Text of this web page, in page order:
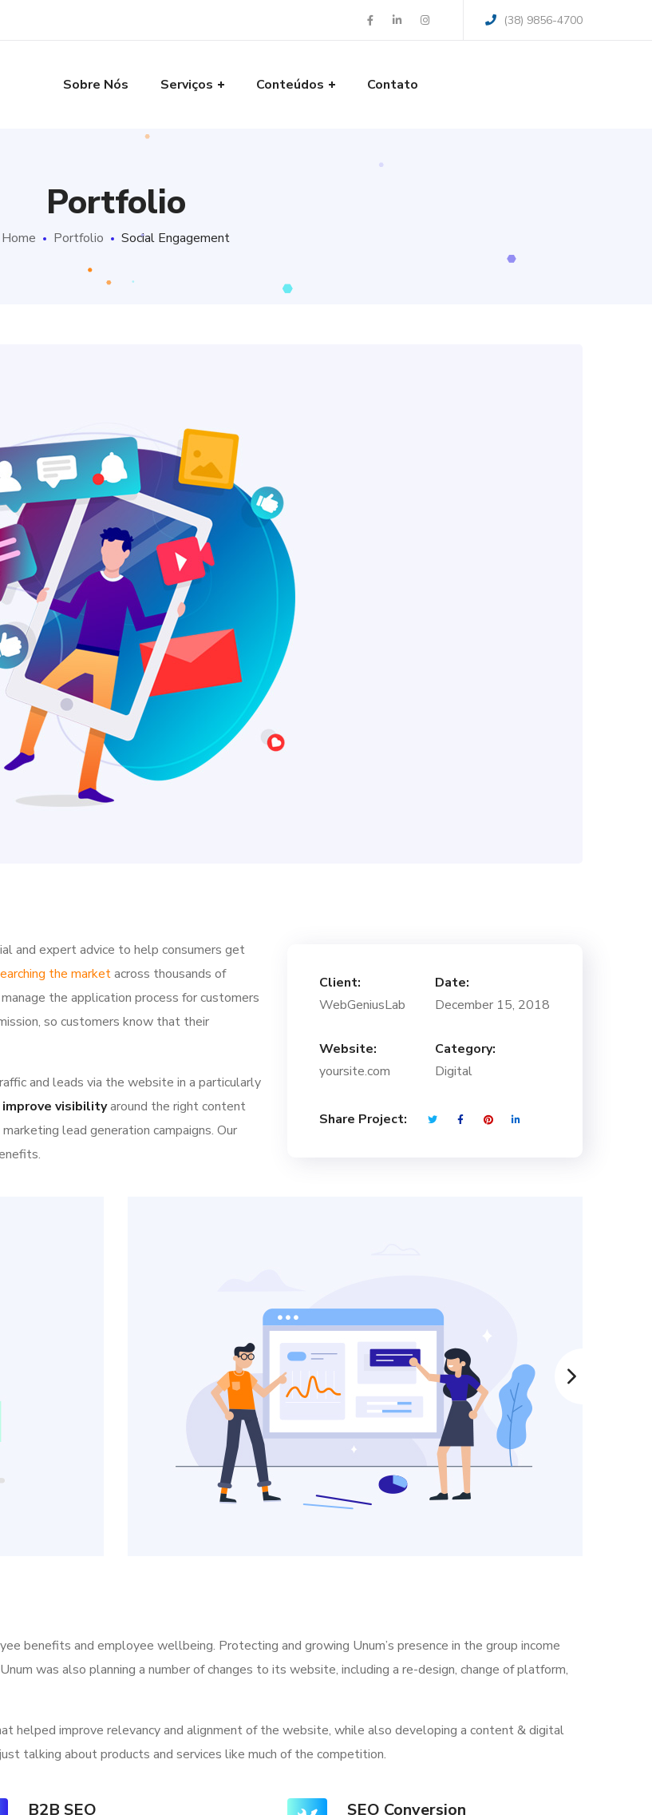
(38) 9856-4700
Sobre Nós Serviços Conteúdos Contato
Portfolio
Home Portfolio Social Engagement
and expert advice to help consumers get
the marketacross thousands of
the application process for customers
so customers know that their
and leads via the website in a particularly
visibilityaround the right content
lead generation campaigns. Our
Client:
WebGeniusLab
Date:
December 15, 2018
Website:
yoursite.com
Category:
Digital
Share Project:
benefits and employee wellbeing. Protecting and growing Unum’s presence in the group income
was also planning a number of changes to its website, including a re-design, change of platform,
helped improve relevancy and alignment of the website, while also developing a content & digital
talking about products and services like much of the competition.
B2B SEO SEO Conversion